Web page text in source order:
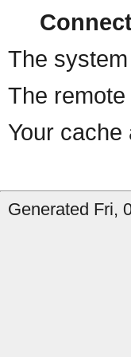
The
The
Your cache
Generated Fri,